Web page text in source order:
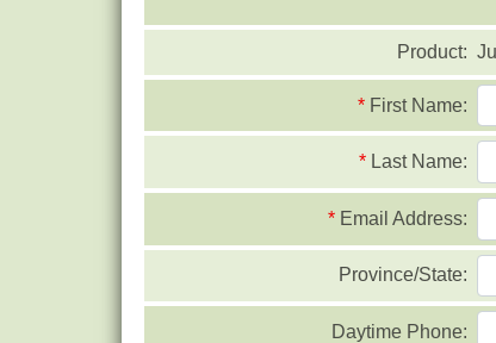
Product:
* First Name:
* Last Name:
* Email Address:
Province/State:
Daytime Phone: